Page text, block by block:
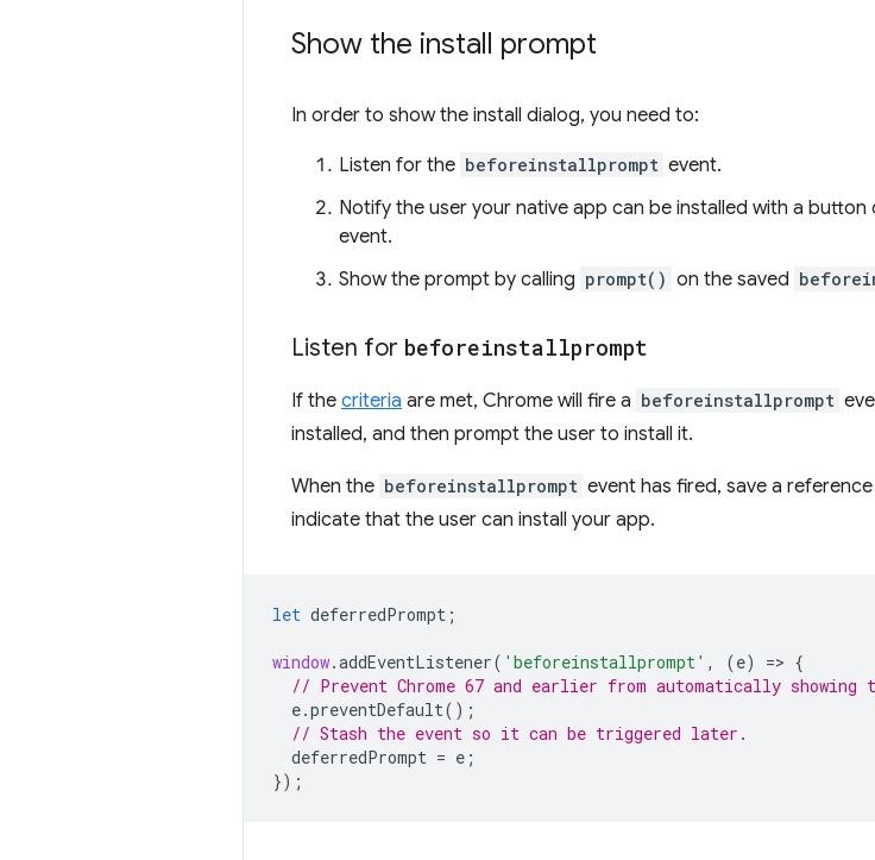
Show the install prompt
In order to show the install dialog, you need to:
Listen for the beforeinstallprompt event.
Notify the user your native app can be installed with a
event.
Show the prompt by calling prompt() on the saved
Listen for beforeinstallprompt
If the criteria are met, Chrome will fire a beforeinstallprompt
installed, and then prompt the user to install it.
When the beforeinstallprompt event has fired, save a
indicate that the user can install your app.
let deferredPrompt ;
window.addEventListener( 'beforeinstallprompt' , (e) => {
// Prevent Chrome 67 and earlier from automatically showing
e.preventDefault();
// Stash the event so it can be triggered later.
deferredPrompt = e ;
});